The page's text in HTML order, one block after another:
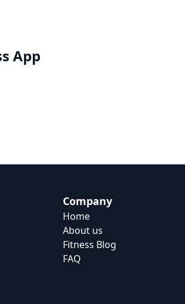
App
Company
Home
About us
Fitness Blog
FAQ